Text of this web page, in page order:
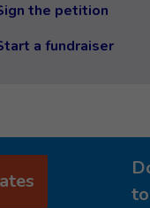
the petition
a fundraiser